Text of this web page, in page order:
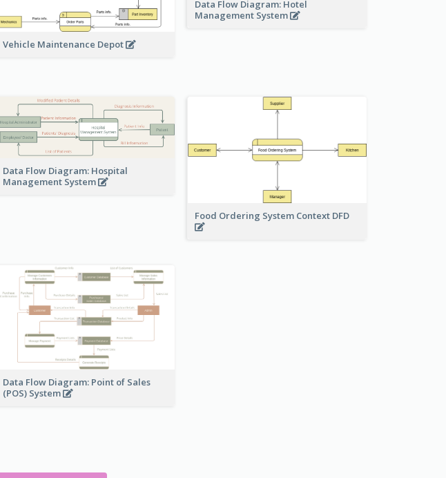
Vehicle Maintenance Depot
Data Flow Diagram: Hotel
Management System
Data Flow Diagram: Hospital
Management System
Food Ordering System Context DFD
Data Flow Diagram: Point of Sales
(POS) System